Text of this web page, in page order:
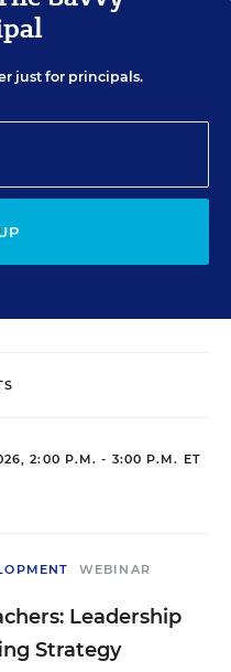
just for principals.
2:00 P.M. - 3:00 P.M. ET
WEBINAR
Leadership
Strategy